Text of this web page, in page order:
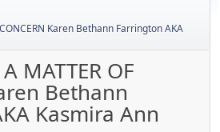
Karen Bethann Farrington AKA
MATTER OF
Bethann
Kasmira Ann